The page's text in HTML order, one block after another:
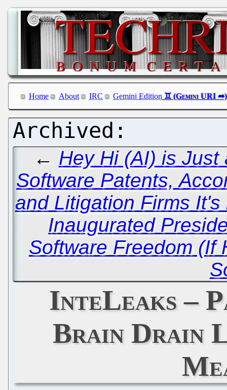
Home About IRC Gemini Edition
← Hey Hi (AI) is Just
Software Patents,
and Litigation Firms It's
Inaugurated
Software Freedom (If
InteLeaks –
Brain Drain